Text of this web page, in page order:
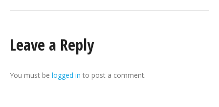
Leave a Reply
You must be logged in to post a comment.